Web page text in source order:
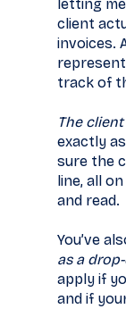
letting
client
invoices.
track of
The
exactly
sure the
line, all
and read.
You’ve
as a
apply if
and if